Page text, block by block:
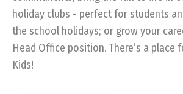
holiday clubs - perfect for students
the school holidays; or grow your
Head Office position. There’s a place
Kids!